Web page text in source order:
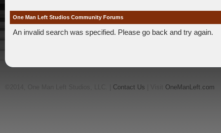
One Man Left Studios Community Forums
An invalid search was specified. Please go back and try again.
Contact Us OneManLeft.com